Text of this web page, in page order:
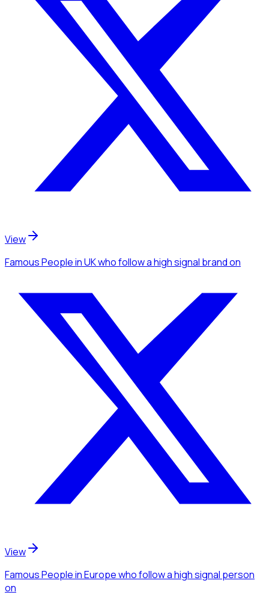
View
Famous Peoplein UKwho follow a high signal brandon
View
Famous Peoplein Europewho follow a high signal person
on